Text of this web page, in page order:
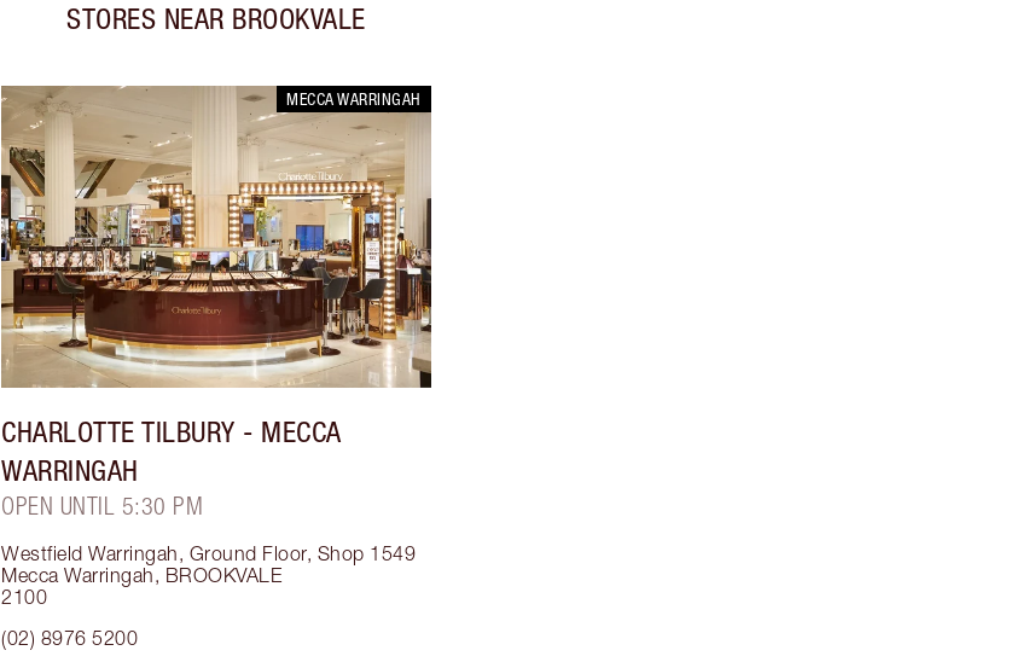
STORES NEAR BROOKVALE
MECCA WARRINGAH
CHARLOTTE TILBURY - MECCA
WARRINGAH
OPEN UNTIL 5:30 PM
Westfield Warringah, Ground Floor, Shop 1549
Mecca Warringah, BROOKVALE
2100
(02) 8976 5200